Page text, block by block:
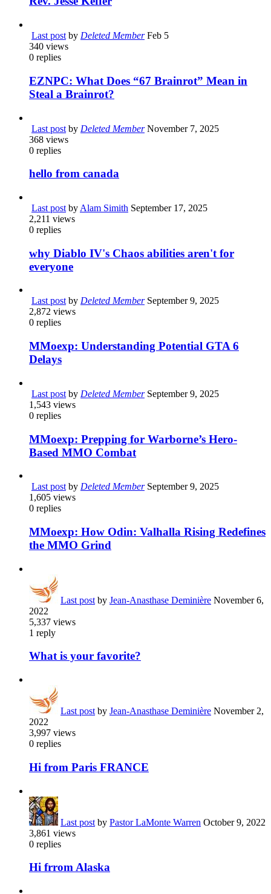
Last post by Deleted Member Feb 5
340 views
0 replies
EZNPC: What Does “67 Brainrot” Mean in
Steal a Brainrot?
Last post by Deleted Member November 7, 2025
368 views
0 replies
hello from canada
Last post by Alam Simith September 17, 2025
2,211 views
0 replies
why Diablo IV's Chaos abilities aren't for
everyone
Last post by Deleted Member September 9, 2025
2,872 views
0 replies
MMoexp: Understanding Potential GTA 6
Delays
Last post by Deleted Member September 9, 2025
1,543 views
0 replies
MMoexp: Prepping for Warborne’s Hero-
Based MMO Combat
Last post by Deleted Member September 9, 2025
1,605 views
0 replies
MMoexp: How Odin: Valhalla Rising Redefines
the MMO Grind
Last post by Jean-Anasthase Deminière November 6,
2022
5,337 views
1 reply
What is your favorite?
Last post by Jean-Anasthase Deminière November 2,
2022
3,997 views
0 replies
Hi from Paris FRANCE
Last post by Pastor LaMonte Warren October 9, 2022
3,861 views
0 replies
Hi frrom Alaska